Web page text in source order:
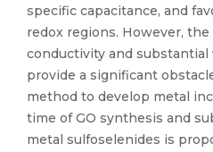
specific capacitance, and
redox regions. However,
conductivity and
provide a significant
method to develop metal
time of GO synthesis and
metal sulfoselenides is